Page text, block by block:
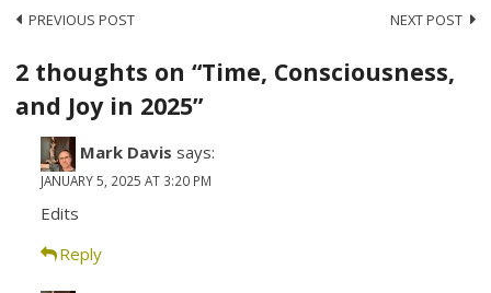
Post
navigation
PREVIOUS POST NEXT POST
2 thoughts on “Time, Consciousness,
and Joy in 2025”
Mark Davis says:
JANUARY 5, 2025 AT 3:20 PM
Edits
Reply